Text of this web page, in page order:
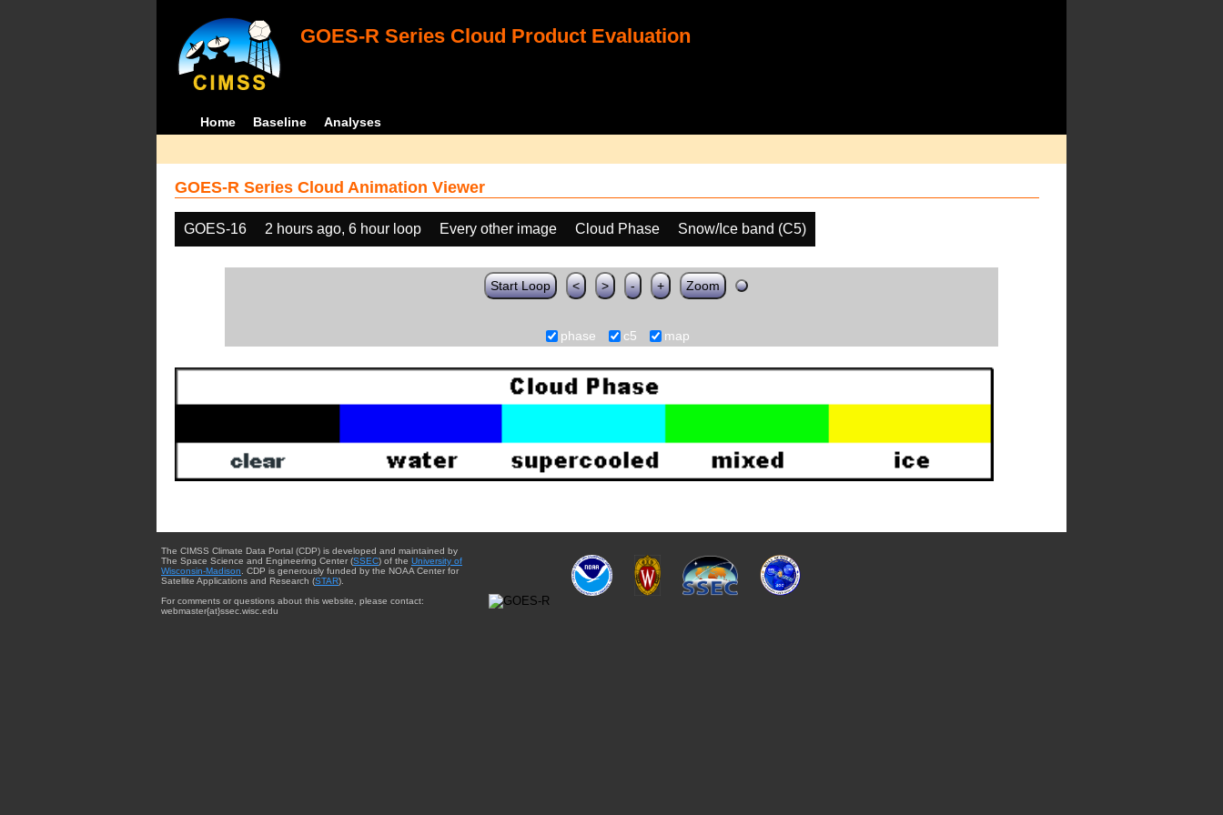
GOES-R Series Cloud Product Evaluation
Home Baseline Analyses
GOES-R Series Cloud Animation Viewer
GOES-16 2 hours ago, 6 hour loop Every other image Cloud Phase Snow/Ice band (C5)
Start Loop < > - + Zoom
phase c5 map
The CIMSS Climate Data Portal (CDP) is developed and maintained by
The Space Science and Engineering Center (SSEC) of the University of
Wisconsin-Madison . CDP is generously funded by the NOAA Center for
Satellite Applications and Research (STAR).
For comments or questions about this website, please contact:
webmaster{at}ssec.wisc.edu